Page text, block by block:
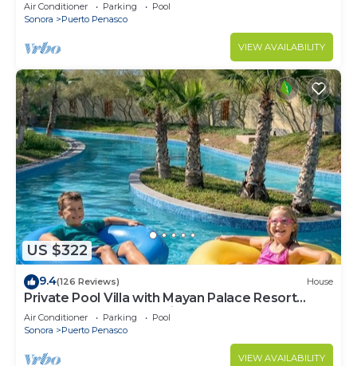
Air Conditioner Parking
Pool
Sonora
Puerto Penasco
VIEW AVAILABILITY
US $322
9.4(126 Reviews) House
Private Pool Villa with Mayan Palace Resort
Access Sleeps 8 Pet Friendly Stays+
Air Conditioner Parking
Pool
Sonora
Puerto Penasco
VIEW AVAILABILITY